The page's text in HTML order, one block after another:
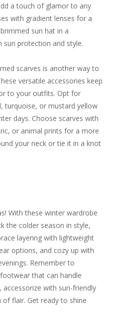
a touch of glamor to any
with gradient lenses for a
sun hat in a
protection and style.
scarves is another way to
versatile accessories keep
to your outfits. Opt for
turquoise, or mustard yellow
days. Choose scarves with
or animal prints for a more
your neck or tie it in a knot
With these winter wardrobe
the colder season in style,
layering with lightweight
options, and cozy up with
Remember to
that can handle
with sun-friendly
flair. Get ready to shine